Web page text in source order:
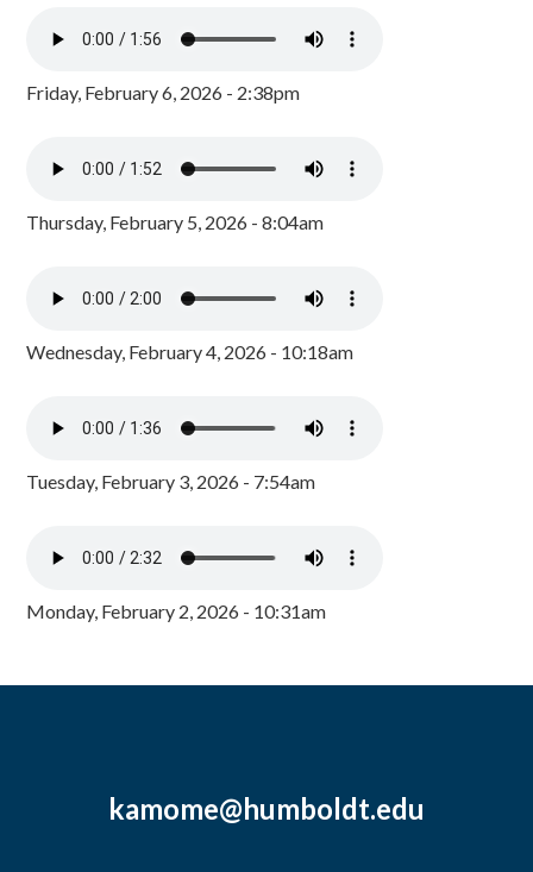
Friday, February 6, 2026 - 2:38pm
Thursday, February 5, 2026 - 8:04am
Wednesday, February 4, 2026 - 10:18am
Tuesday, February 3, 2026 - 7:54am
Monday, February 2, 2026 - 10:31am
kamome@humboldt.edu